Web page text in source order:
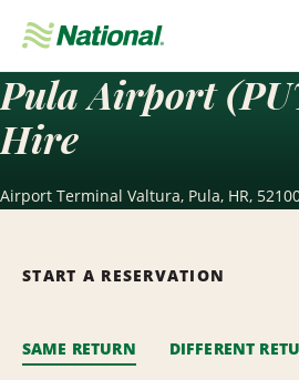
Navigation
Pula Airport
Hire
Airport Terminal Valtura, Pula, HR,
START A RESERVATION
SAME RETURN DIFFERENT